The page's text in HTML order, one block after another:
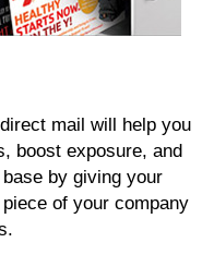
mail will help you
boost exposure, and
by giving your
of your company